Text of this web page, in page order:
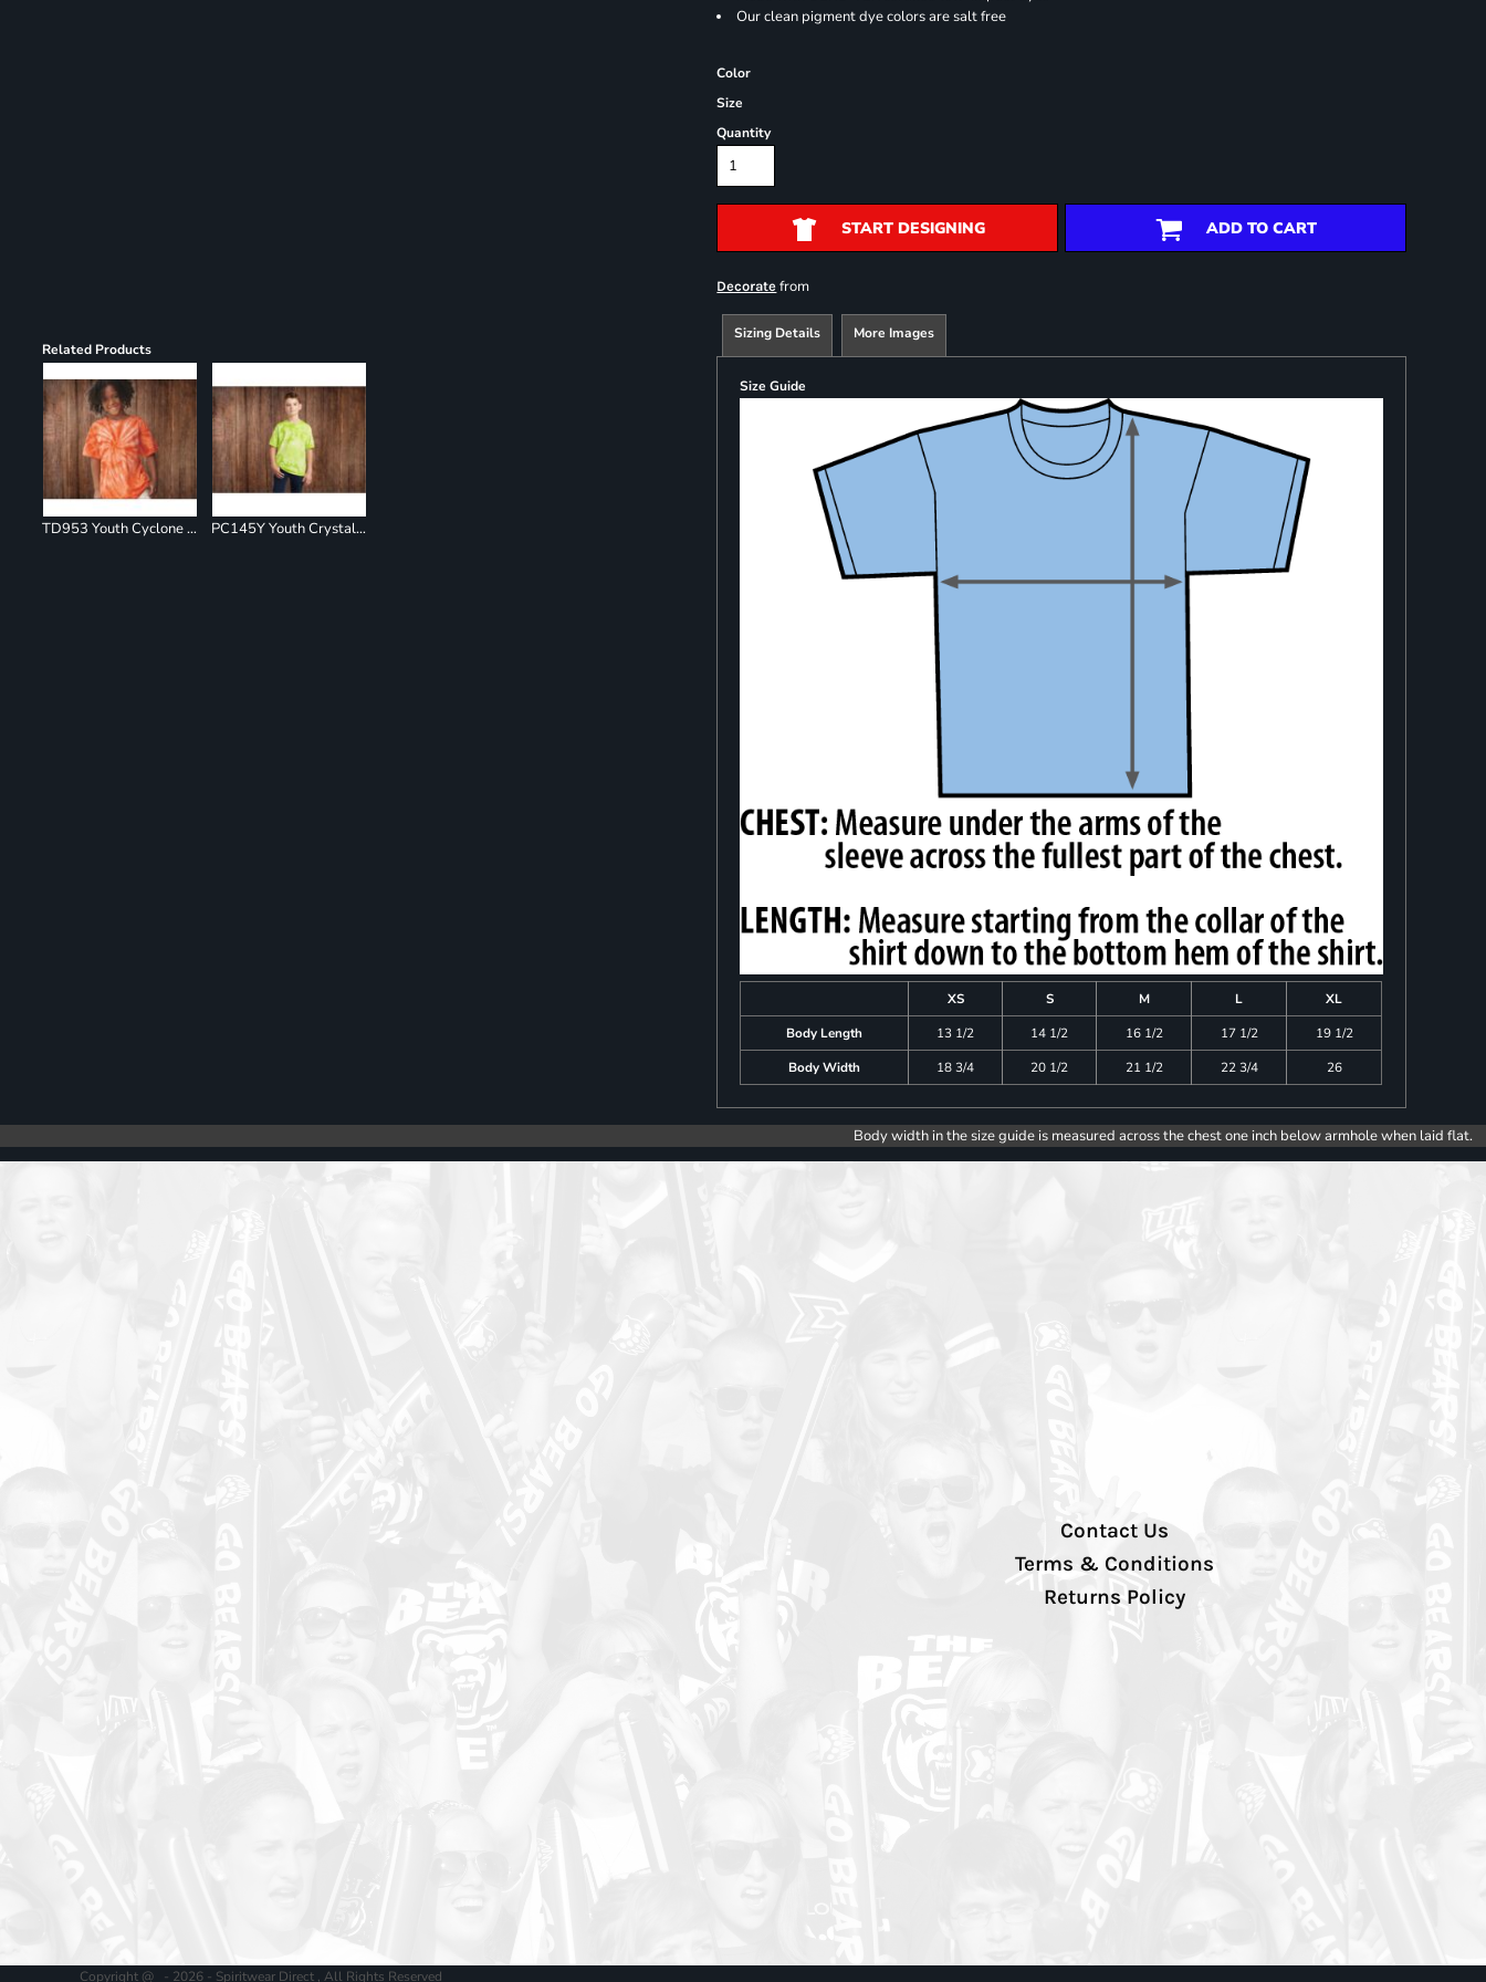
Related Products
TD953 Youth Cyclone Pinwheel Short Sleeve T-Shirt PC145Y Youth Crystal Tie Dye Tee
Our clean pigment dye colors are salt free
Color
Size
Quantity
START DESIGNING ADD TO CART
Decorate from
Sizing Details More Images
Size Guide
XS S M L
XL
Body Length
13 1/2 14 1/2 16 1/2 17 1/2
19 1/2
Body Width
18 3/4 20 1/2 21 1/2 22 3/4 26
Body width in the size guide is measured across the chest one inch below armhole when laid flat.
Contact Us
Terms & Conditions
Returns Policy
Copyright @ - 2026 - Spiritwear Direct , All Rights Reserved